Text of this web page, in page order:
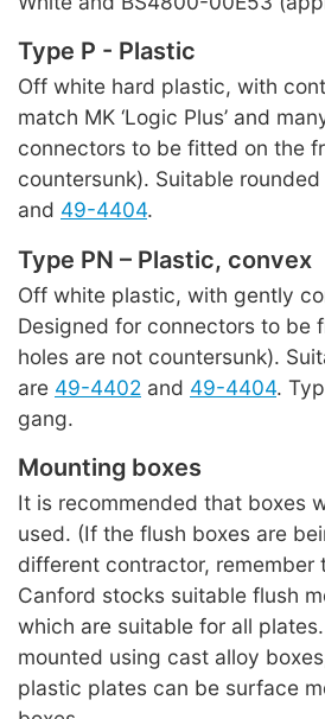
Type P - Plastic
Off white hard plastic, with
match MK ‘Logic Plus’ and
connectors to be fitted on the
countersunk). Suitable
and 49-4404.
Type PN – Plastic, convex
Off white plastic, with gently
Designed for connectors to be
holes are not countersunk).
are 49-4402 and 49-4404.
gang.
Mounting boxes
It is recommended that boxes
used. (If the flush boxes are
different contractor,
Canford stocks suitable flush
which are suitable for all
mounted using cast alloy
plastic plates can be surface